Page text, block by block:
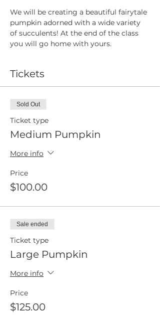
We will be creating a beautiful fairytale
pumpkin adorned with a wide variety
of succulents! At the end of the class
you will go home with yours.
Tickets
Sold Out
Ticket type
Medium Pumpkin
More info
Price
$100.00
Sale ended
Ticket type
Large Pumpkin
More info
Price
$125.00